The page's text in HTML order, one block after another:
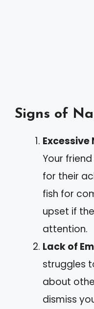
Signs of
Your
for their
fish for
upset if
attention.
Lack of
struggles
about
dismiss